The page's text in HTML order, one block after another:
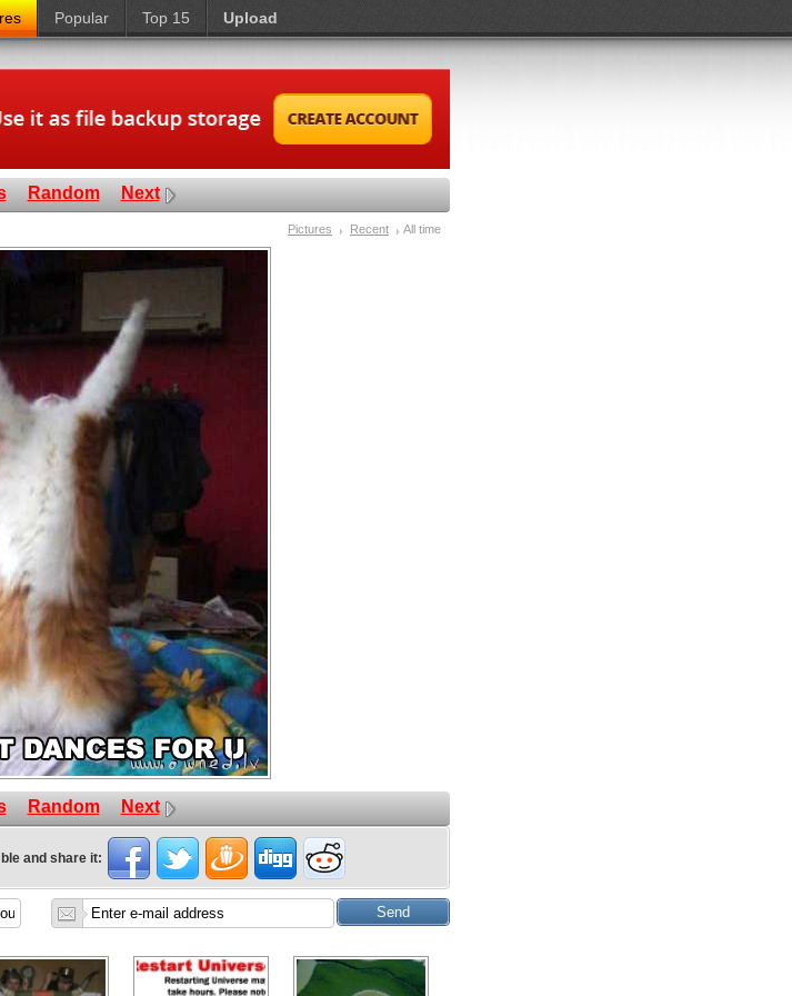
Popular Top 15 Upload
Random Next
Pictures Recent All time
Random Next
and share it: